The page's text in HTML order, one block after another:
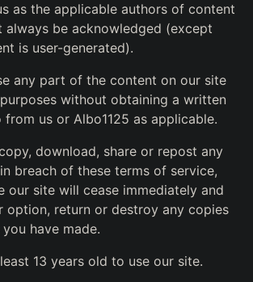
as the applicable authors of content
always be acknowledged (except
is user-generated).
any part of the content on our site
without obtaining a written
us or Albo1125 as applicable.
download, share or repost any
breach of these terms of service,
our site will cease immediately and
option, return or destroy any copies
have made.
13 years old to use our site.